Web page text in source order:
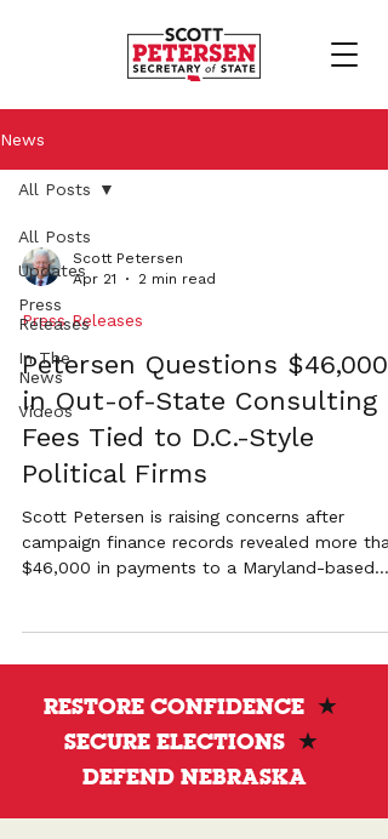
News
All Posts
Updates
Press
Releases
In The
News
Videos
All Posts
Scott Petersen
Apr 21
2 min read
Press Releases
Petersen Questions $46,000+
in Out-of-State Consulting
Fees Tied to D.C.-Style
Political Firms
Scott Petersen is raising concerns after
campaign finance records revealed more
$46,000 in payments to a Maryland-based
role of out-of-state influence in Nebraska’s
Secretary of State race.
RESTORE CONFIDENCE ★
SECURE ELECTIONS ★
DEFEND NEBRASKA